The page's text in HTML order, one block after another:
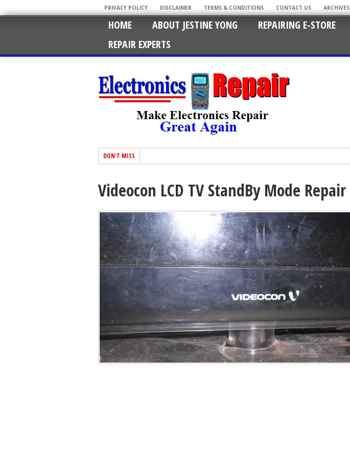
PRIVACY POLICY DISCLAIMER TERMS & CONDITIONS CONTACT US ARCHIVES
HOME ABOUT JESTINE YONG REPAIRING E-STORE
REPAIR EXPERTS
DON'T MISS
Videocon LCD TV StandBy Mode Repair